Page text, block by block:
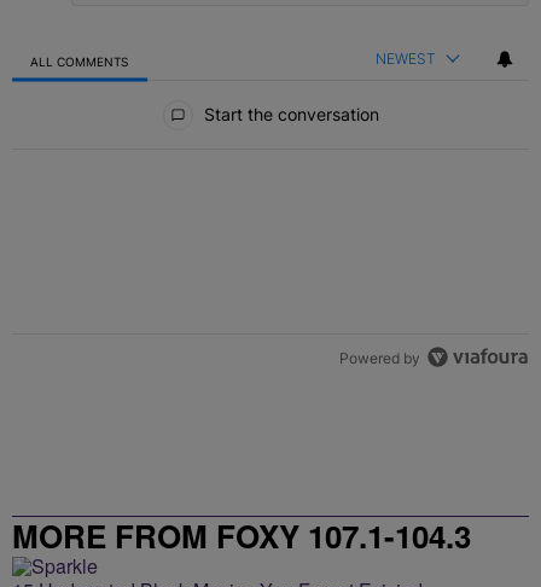
ALL COMMENTS NEWEST
Start the conversation
Powered by
MORE FROM FOXY 107.1-104.3